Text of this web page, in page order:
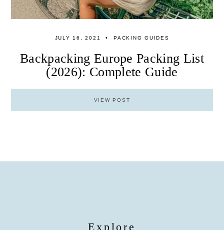
JULY 16, 2021 PACKING GUIDES
Backpacking Europe Packing List
(2026): Complete Guide
VIEW POST
Explore